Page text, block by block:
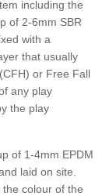
including the
of 2-6mm SBR
with a
that usually
or Free Fall
any play
the play
of 1-4mm EPDM
laid on site.
colour of the